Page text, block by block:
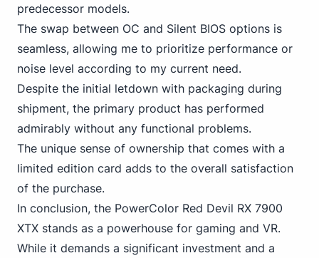
predecessor models.
The swap between OC and Silent BIOS options is
seamless, allowing me to prioritize performance or
noise level according to my current need.
Despite the initial letdown with packaging during
shipment, the primary product has performed
admirably without any functional problems.
The unique sense of ownership that comes with a
limited edition card adds to the overall satisfaction
of the purchase.
In conclusion, the PowerColor Red Devil RX 7900
XTX stands as a powerhouse for gaming and VR.
While it demands a significant investment and a